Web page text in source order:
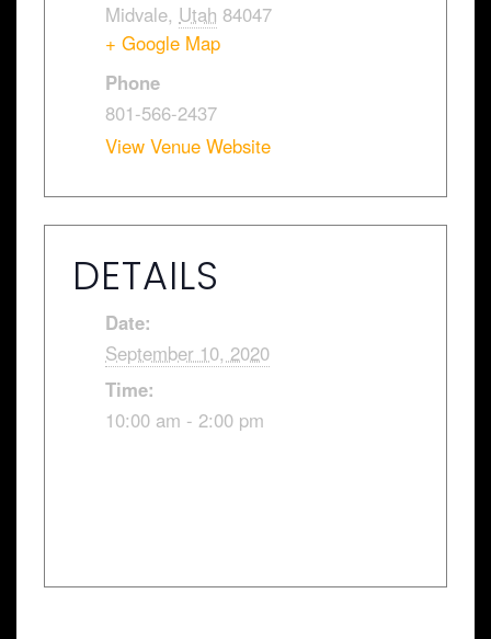
DETAILS
Date:
September 10, 2020
Time:
10:00 am - 2:00 pm
Midvale, Utah 84047
+ Google Map
Phone
801-566-2437
View Venue Website